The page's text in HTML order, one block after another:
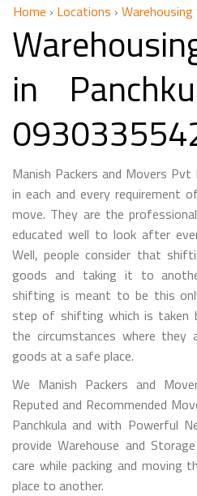
Home › Locations › Warehousing
in
Manish Packers and Movers
in each and every requirement
move. They are the
educated well to look after
Well, people consider that
goods and taking it to
shifting is meant to be this
step of shifting which is taken
the circumstances where they
goods at a safe place.
We Manish Packers and
Reputed and Recommended
Panchkula and with Powerful
provide Warehouse and
care while packing and moving
place to another.